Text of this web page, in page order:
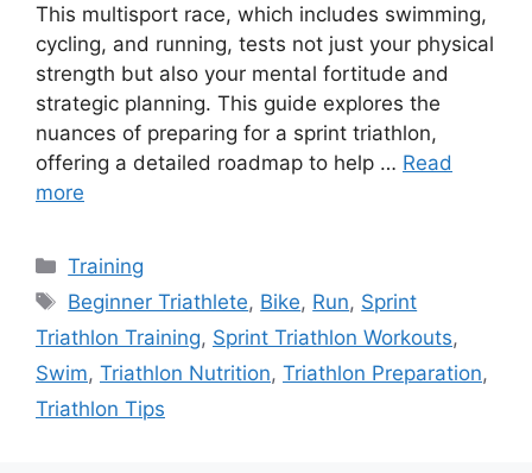
This multisport race, which includes swimming,
cycling, and running, tests not just your physical
strength but also your mental fortitude and
strategic planning. This guide explores the
nuances of preparing for a sprint triathlon,
offering a detailed roadmap to help … Read
more
Categories
Training
Tags
Beginner Triathlete, Bike, Run, Sprint
Triathlon Training, Sprint Triathlon Workouts,
Swim, Triathlon Nutrition, Triathlon Preparation,
Triathlon Tips